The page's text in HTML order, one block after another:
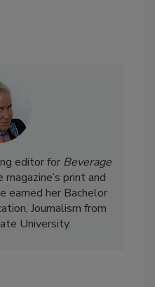
editor for Beverage
print and
earned her Bachelor
Journalism from
University.